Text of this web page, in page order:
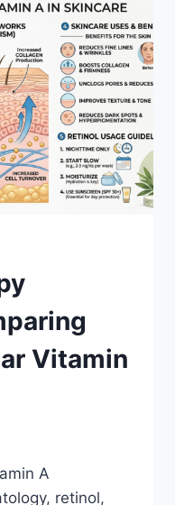
Vitamin
A
retinol,